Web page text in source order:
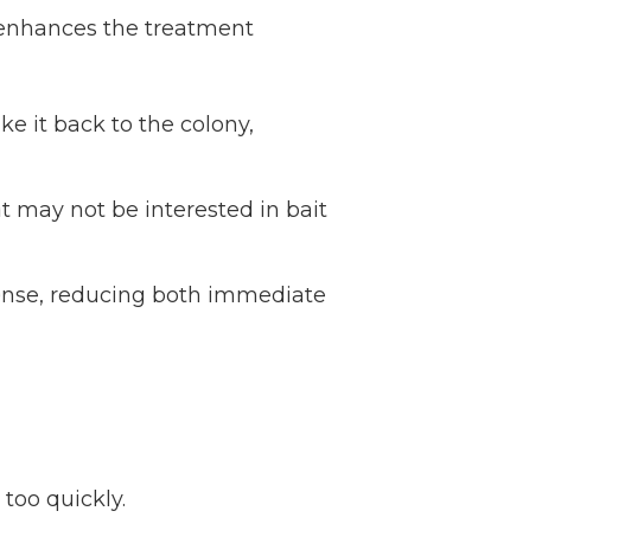
the treatment
it back to the colony,
may not be interested in bait
reducing both immediate
quickly.